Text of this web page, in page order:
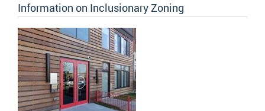
Information on Inclusionary Zoning